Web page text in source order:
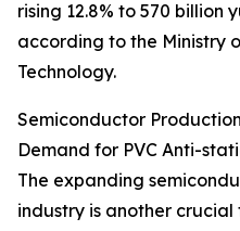
rising 12.8% to 570 billion
according to the Ministry
Technology.
Semiconductor
Demand for PVC Anti-
The expanding
industry is another